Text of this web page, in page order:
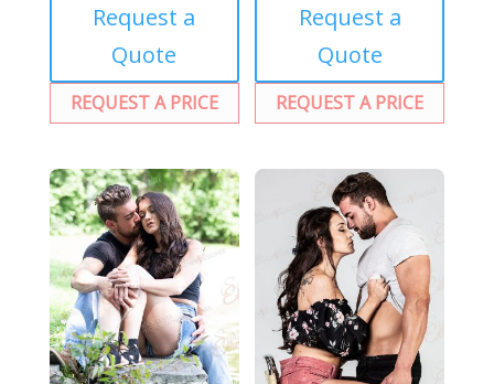
Request a
Quote
REQUEST A PRICE
Request a
Quote
REQUEST A PRICE